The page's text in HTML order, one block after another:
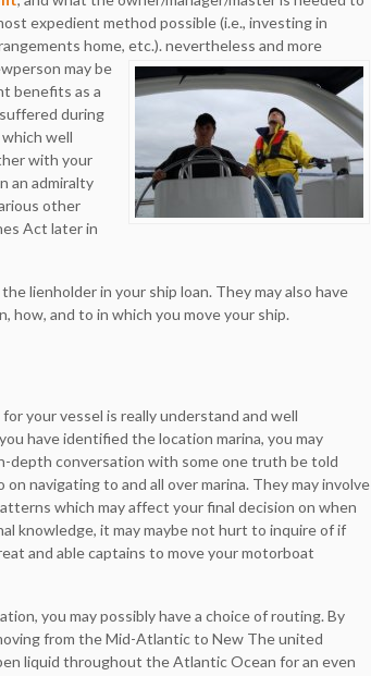
expedient method possible (i.e., investing in
home, etc.). nevertheless and more
may be
benefits as a
during
well
with your
an admiralty
other
Act later in
lienholder in your ship loan. They may also have
how, and to in which you move your ship.
your vessel is really understand and well
have identified the location marina, you may
depth conversation with some one truth be told
navigating to and all over marina. They may involve
which may affect your final decision on when
knowledge, it may maybe not hurt to inquire of if
and able captains to move your motorboat
you may possibly have a choice of routing. By
from the Mid-Atlantic to New The united
liquid throughout the Atlantic Ocean for an even